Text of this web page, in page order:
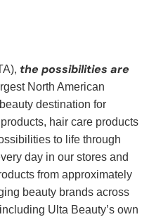
the possibilities are
North American
destination for
hair care products
to life through
day in our stores and
from approximately
beauty brands across
Ulta Beauty’s own